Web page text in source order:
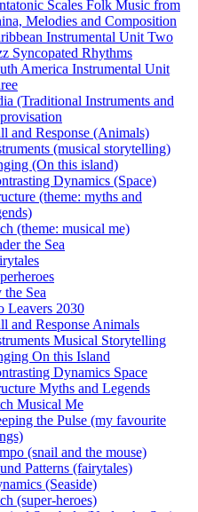
Scales Folk Music from
Melodies and Composition
Instrumental Unit Two
Syncopated Rhythms
America Instrumental Unit
(Traditional Instruments and
and Response (Animals)
(musical storytelling)
(On this island)
Dynamics (Space)
(theme: myths and
(theme: musical me)
the Sea
the Sea
Leavers 2030
and Response Animals
Musical Storytelling
On this Island
Dynamics Space
Myths and Legends
Musical Me
the Pulse (my favourite
(snail and the mouse)
Patterns (fairytales)
(Seaside)
(super-heroes)